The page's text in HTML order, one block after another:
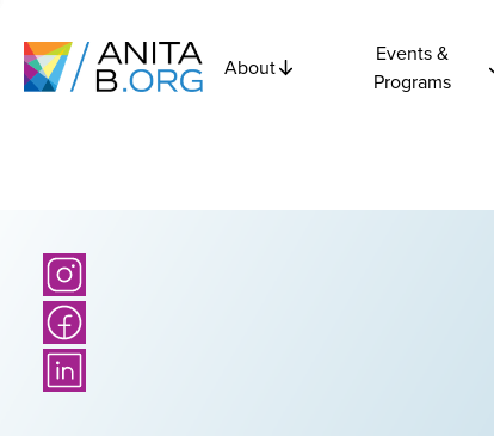
About
Events &
Programs